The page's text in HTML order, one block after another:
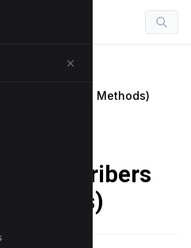
on YouTube (2 Methods)
Subscribers